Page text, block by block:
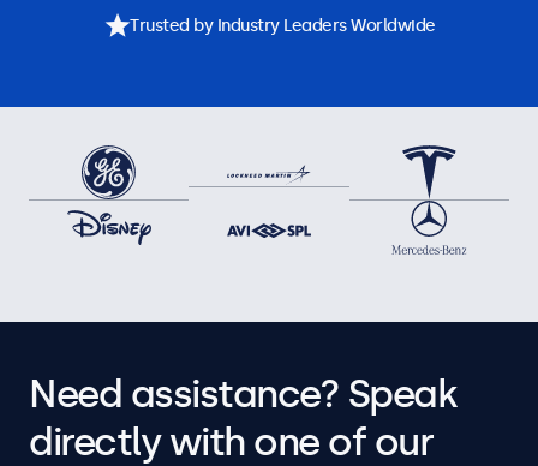
Trusted by Industry Leaders Worldwide
Need assistance? Speak
directly with one of our